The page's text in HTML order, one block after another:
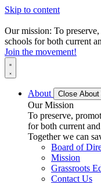
Skip to content
Our mission: To
schools for both current
Join the movement!
About Close About
Our Mission
To preserve,
for both current
Together we can
Board of
Mission
Grassroots
Contact Us